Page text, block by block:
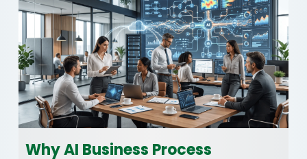
Why AI Business Process